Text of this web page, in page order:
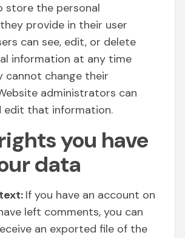
store the personal
provide in their user
can see, edit, or delete
information at any time
cannot change their
administrators can
edit that information.
you have
data
If you have an account on
left comments, you can
an exported file of the